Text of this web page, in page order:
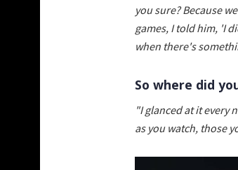
you sure? Because
games, I told him, 'I
when there's
So where did
"I glanced at it every
as you watch, those